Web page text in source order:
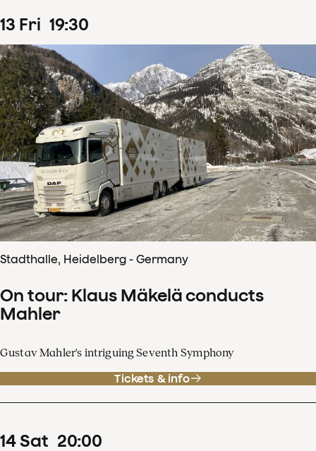
13 Fri 19:30
Stadthalle, Heidelberg - Germany
On tour: Klaus Mäkelä conducts
Mahler
Gustav Mahler's intriguing Seventh Symphony
Tickets & info
14Sat 20:00